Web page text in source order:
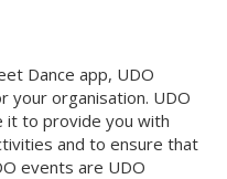
Dance app, UDO
your organisation. UDO
it to provide you with
and to ensure that
events are UDO